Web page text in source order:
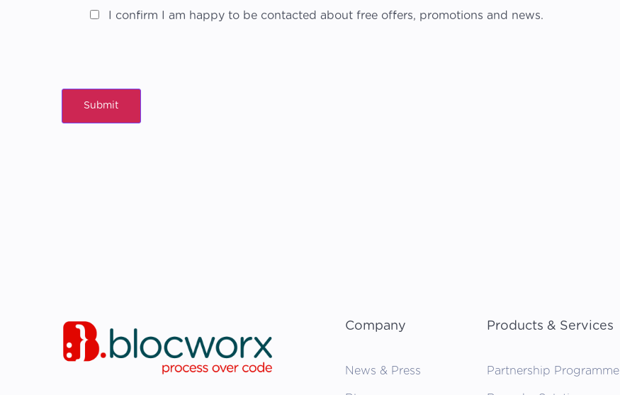
I confirm I am happy to be contacted about free offers, promotions and news.
Company
News & Press
Products & Services
Partnership Programme